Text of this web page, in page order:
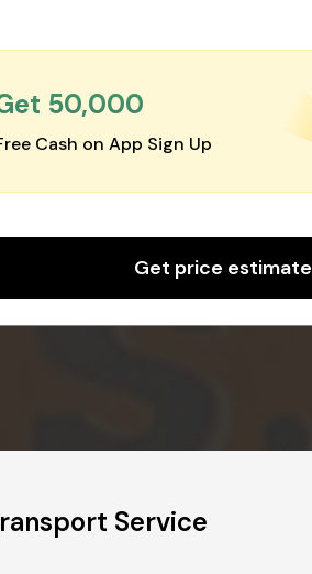
₹50,000
Cash on App Sign Up
Get price estimate
Service